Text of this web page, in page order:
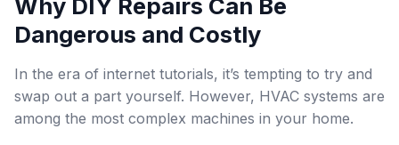
Why DIY Repairs Can Be
Dangerous and Costly
In the era of internet tutorials, it’s tempting to try and
swap out a part yourself. However, HVAC systems are
among the most complex machines in your home.